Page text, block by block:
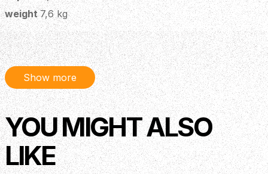
weight7,6 kg
n° of eq bands3 (low - mid - high)
frequency response50 hz - 20 khz
number of effects1
phantom power 48vyes
phantom power 10vyes
phaseyes
aux inno
headphone outyes
Show more
YOU MIGHT ALSO
LIKE